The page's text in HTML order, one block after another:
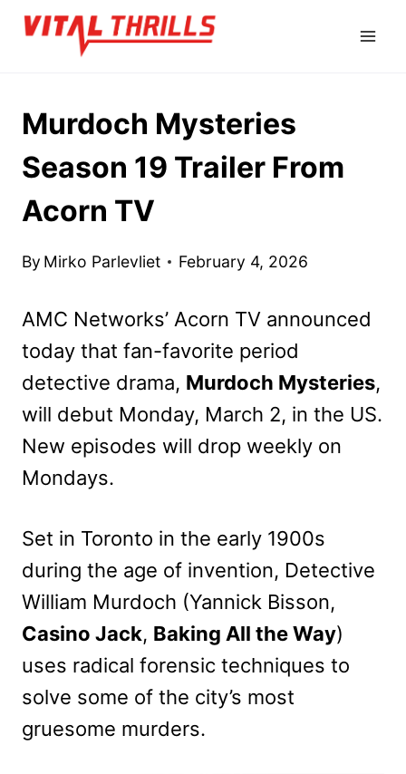
Skip
Murdoch Mysteries
Season 19 Trailer From
Acorn TV
By Mirko Parlevliet February 4, 2026
AMC Networks’ Acorn TV announced
today that fan-favorite period
detective drama, Murdoch Mysteries,
will debut Monday, March 2, in the US.
New episodes will drop weekly on
Mondays.
Set in Toronto in the early 1900s
during the age of invention, Detective
William Murdoch (Yannick Bisson,
Casino Jack, Baking All the Way)
uses radical forensic techniques to
solve some of the city’s most
gruesome murders.